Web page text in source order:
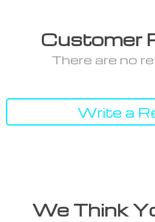
Customer
There are no
Write a
We Think